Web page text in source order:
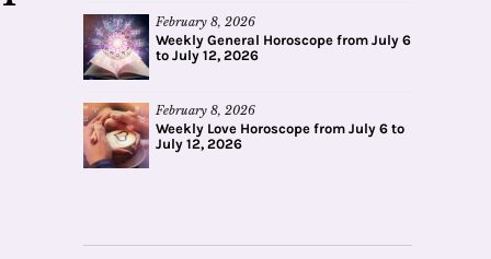
February 8, 2026
Weekly General Horoscope from July 6
to July 12, 2026
February 8, 2026
Weekly Love Horoscope from July 6 to
July 12, 2026